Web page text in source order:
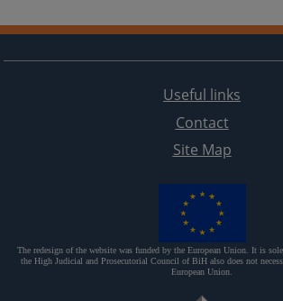
Useful links
Contact
Site Map
The redesign of the website was funded by the European Union. It is
the High Judicial and Prosecutorial Council of BiH also does not
European Union.